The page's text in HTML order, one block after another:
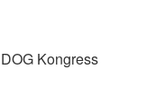
Kongress